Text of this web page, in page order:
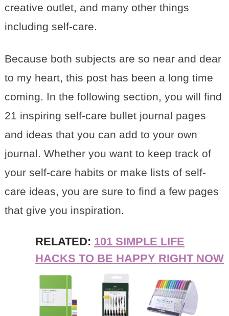
creative outlet, and many other things
including self-care.
Because both subjects are so near and dear
to my heart, this post has been a long time
coming. In the following section, you will find
21 inspiring self-care bullet journal pages
and ideas that you can add to your own
journal. Whether you want to keep track of
your self-care habits or make lists of self-
care ideas, you are sure to find a few pages
that give you inspiration.
RELATED: 101 SIMPLE LIFE
HACKS TO BE HAPPY RIGHT NOW